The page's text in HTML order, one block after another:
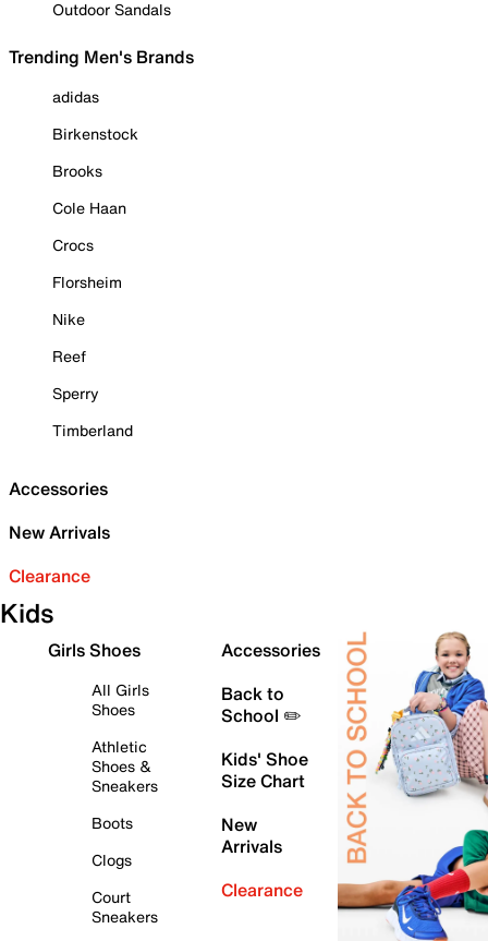
Outdoor Sandals
Trending Men's Brands
adidas
Birkenstock
Brooks
Cole Haan
Crocs
Florsheim
Nike
Reef
Sperry
Timberland
Accessories
New Arrivals
Clearance
Kids
Girls Shoes
All Girls
Shoes
Athletic
Shoes &
Sneakers
Boots
Clogs
Court
Sneakers
Accessories
Back to
School ✏️
Kids' Shoe
Size Chart
New
Arrivals
Clearance